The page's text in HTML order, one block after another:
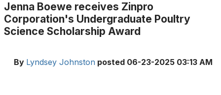
Jenna Boewe receives Zinpro
Corporation's Undergraduate Poultry
Science Scholarship Award
By Lyndsey Johnston posted 06-23-2025 03:13 AM